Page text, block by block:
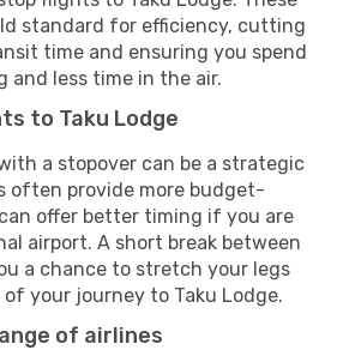
standard for efficiency, cutting
time and ensuring you spend
and less time in the air.
to Taku Lodge
a stopover can be a strategic
often provide more budget-
offer better timing if you are
airport. A short break between
a chance to stretch your legs
your journey to Taku Lodge.
of airlines